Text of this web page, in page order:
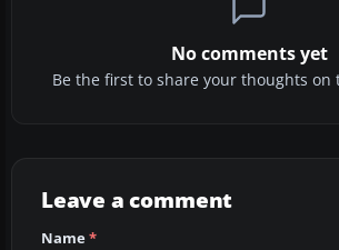
No comments yet
Be the first to share your thoughts on
Leave a comment
Name*